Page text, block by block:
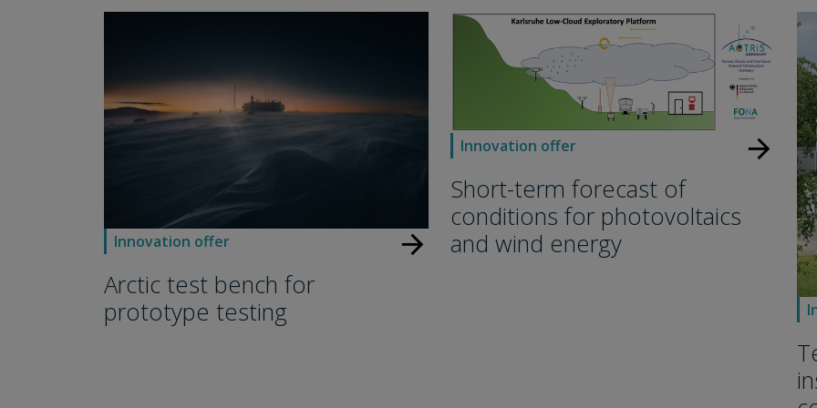
Innovation offer
Arctic test bench for
prototype testing
arrow_forward
Innovation offer
Short-term forecast of
conditions for photovoltaics
and wind energy
arrow_forward